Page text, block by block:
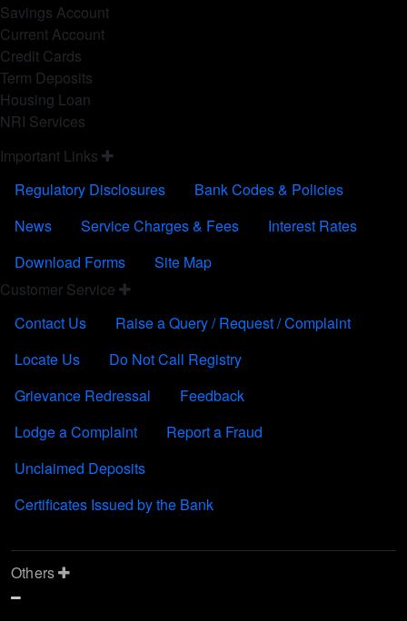
Savings Account
Current Account
Credit Cards
Term Deposits
Housing Loan
NRI Services
FOOTER FOURTH
Important Links
Regulatory Disclosures
Bank Codes & Policies
News
Service Charges & Fees
Interest Rates
Download Forms
Site Map
CUSTOMER SERVICE
Customer Service
Contact Us
Raise a Query / Request / Complaint
Locate Us
Do Not Call Registry
Grievance Redressal
Feedback
Lodge a Complaint
Report a Fraud
Unclaimed Deposits
Certificates Issued by the Bank
Others